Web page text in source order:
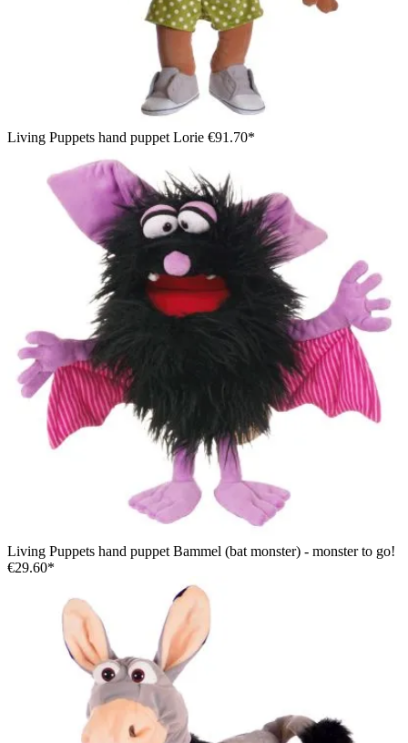
Living Puppets hand puppet Lorie €91.70*
Living Puppets hand puppet Bammel (bat monster) - monster to go!
€29.60*